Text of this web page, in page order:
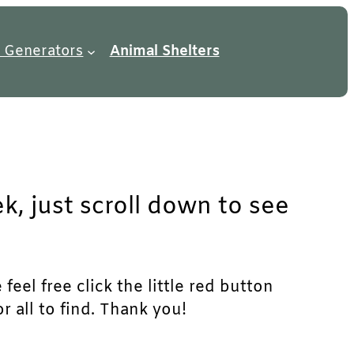
Generators Animal Shelters
just scroll down to see
feel free click the little red button
all to find. Thank you!